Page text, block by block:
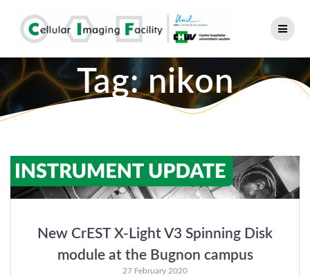
content
Tag:nikon
New CrEST X-Light V3 Spinning Disk
module at the Bugnon campus
27 February 2020